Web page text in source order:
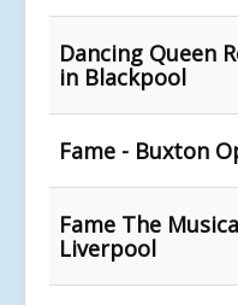
Dancing Queen
in Blackpool
Fame - Buxton
Fame The
Liverpool